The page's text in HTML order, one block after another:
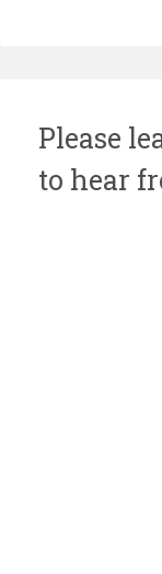
Please
to hear